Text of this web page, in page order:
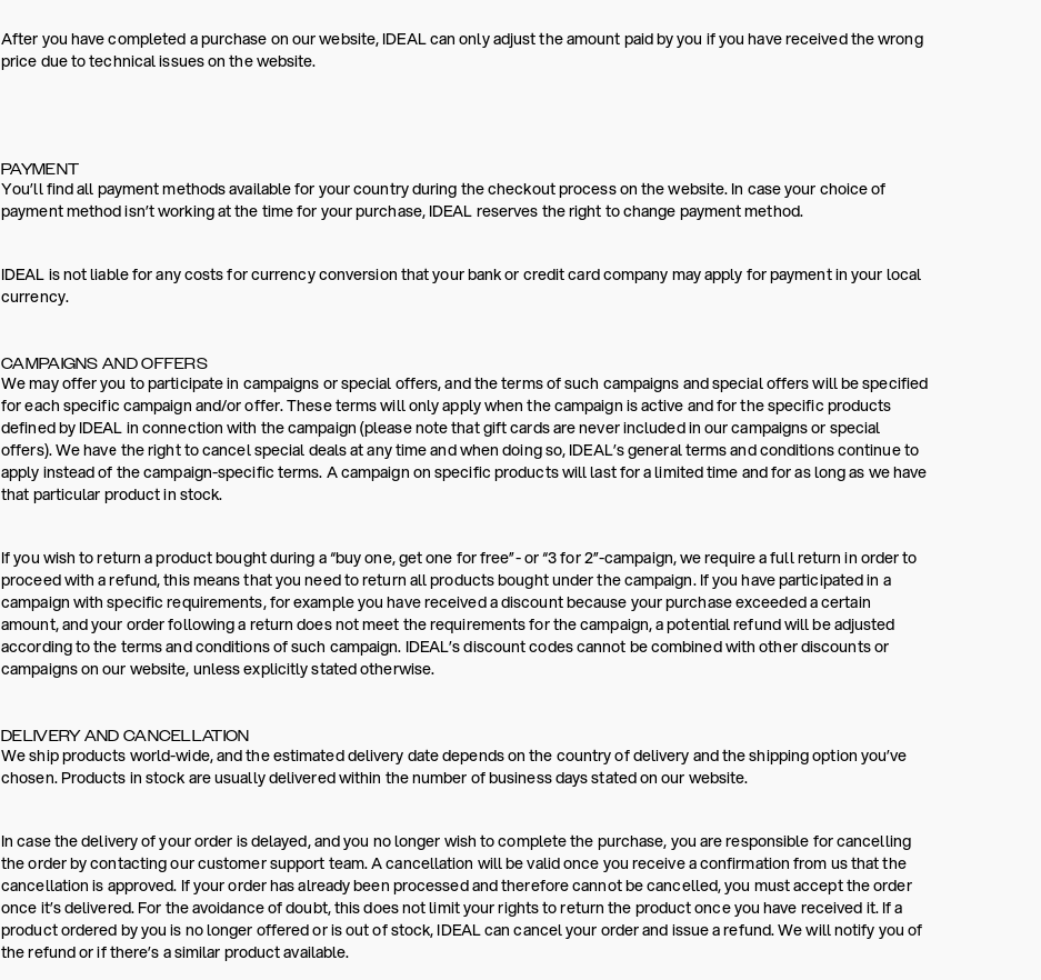
After you have completed a purchase on our website, IDEAL can only adjust the amount paid by you if you have received the wrong
price due to technical issues on the website.
PAYMENT
You’ll find all payment methods available for your country during the checkout process on the website. In case your choice of
payment method isn’t working at the time for your purchase, IDEAL reserves the right to change payment method.
IDEAL is not liable for any costs for currency conversion that your bank or credit card company may apply for payment in your local
currency.
CAMPAIGNS AND OFFERS
We may offer you to participate in campaigns or special offers, and the terms of such campaigns and special offers will be specified
for each specific campaign and/or offer. These terms will only apply when the campaign is active and for the specific products
defined by IDEAL in connection with the campaign (please note that gift cards are never included in our campaigns or special
offers). We have the right to cancel special deals at any time and when doing so, IDEAL’s general terms and conditions continue to
apply instead of the campaign-specific terms. A campaign on specific products will last for a limited time and for as long as we have
that particular product in stock.
If you wish to return a product bought during a “buy one, get one for free”- or “3 for 2”-campaign, we require a full return in order to
proceed with a refund, this means that you need to return all products bought under the campaign. If you have participated in a
campaign with specific requirements, for example you have received a discount because your purchase exceeded a certain
amount, and your order following a return does not meet the requirements for the campaign, a potential refund will be adjusted
according to the terms and conditions of such campaign. IDEAL’s discount codes cannot be combined with other discounts or
campaigns on our website, unless explicitly stated otherwise.
DELIVERY AND CANCELLATION
We ship products world-wide, and the estimated delivery date depends on the country of delivery and the shipping option you’ve
chosen. Products in stock are usually delivered within the number of business days stated on our website.
In case the delivery of your order is delayed, and you no longer wish to complete the purchase, you are responsible for cancelling
the order by contacting our customer support team. A cancellation will be valid once you receive a confirmation from us that the
cancellation is approved. If your order has already been processed and therefore cannot be cancelled, you must accept the order
once it’s delivered. For the avoidance of doubt, this does not limit your rights to return the product once you have received it. If a
product ordered by you is no longer offered or is out of stock, IDEAL can cancel your order and issue a refund. We will notify you of
the refund or if there’s a similar product available.